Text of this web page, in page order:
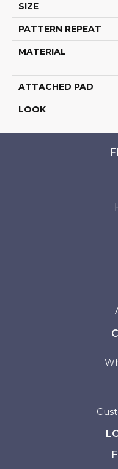
SIZE
PATTERN REPEAT
MATERIAL
ATTACHED PAD
LOOK